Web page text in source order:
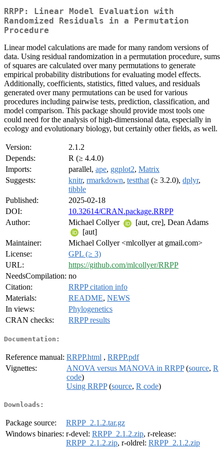
RRPP: Linear Model Evaluation with
Randomized Residuals in a Permutation
Procedure
Linear model calculations are made for many random versions of
data. Using residual randomization in a permutation procedure, sums
of squares are calculated over many permutations to generate
empirical probability distributions for evaluating model effects.
Additionally, coefficients, statistics, fitted values, and residuals
generated over many permutations can be used for various
procedures including pairwise tests, prediction, classification, and
model comparison. This package should provide most tools one
could need for the analysis of high-dimensional data, especially in
ecology and evolutionary biology, but certainly other fields, as well.
Version:
2.1.2
Depends:
R (≥ 4.4.0)
Imports:
parallel, ape, ggplot2, Matrix
Suggests:
knitr, rmarkdown, testthat (≥ 3.2.0), dplyr,
tibble
Published:
2025-02-18
DOI:
10.32614/CRAN.package.RRPP
Author:
Michael Collyer
[aut, cre], Dean Adams
[aut]
Maintainer:
Michael Collyer <mlcollyer at gmail.com>
License:
GPL (≥ 3)
URL:
https://github.com/mlcollyer/RRPP
NeedsCompilation: no
Citation:
RRPP citation info
Materials:
README, NEWS
In views:
Phylogenetics
CRAN checks:
RRPP results
Documentation:
Reference manual: RRPP.html , RRPP.pdf
Vignettes:
ANOVA versus MANOVA in RRPP(source, R
code)
Using RRPP(source, R code)
Downloads:
Package source:
RRPP_2.1.2.tar.gz
Windows binaries: r-devel: RRPP_2.1.2.zip, r-release:
RRPP_2.1.2.zip, r-oldrel: RRPP_2.1.2.zip